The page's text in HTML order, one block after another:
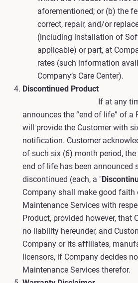
aforementioned; or (b) the
correct, repair, and/or
(including installation of
applicable) or part, at
rates (such information
Company’s Care Center).
If at any
announces the “end of life” of a
will provide the Customer with
notification. Customer
of such six (6) month period,
end of life has been announced
discontinued (each, a "
Company shall make good
Maintenance Services with
Product, provided however, that
no liability hereunder, and
Company or its affiliates,
licensors, if Company decides
Maintenance Services therefor.